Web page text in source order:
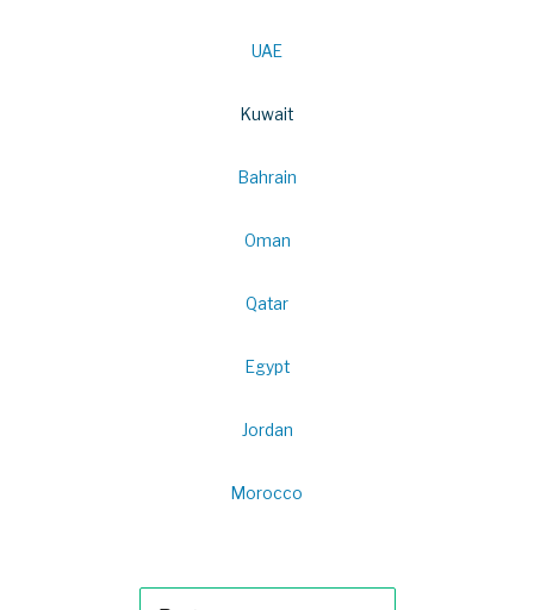
UAE
Kuwait
Bahrain
Oman
Qatar
Egypt
Jordan
Morocco